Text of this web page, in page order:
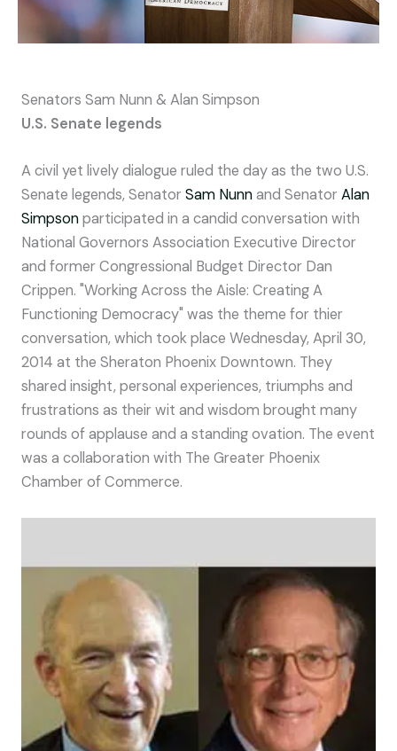
Senators Sam Nunn & Alan Simpson
U.S. Senate legends
A civil yet lively dialogue ruled the day as the two U.S.
Senate legends, SenatorSam Nunnand SenatorAlan
Simpsonparticipated in a candid conversation with
National Governors Association Executive Director
and former Congressional Budget Director Dan
Crippen. "Working Across the Aisle: Creating A
Functioning Democracy" was the theme for thier
conversation, which took place Wednesday, April 30,
2014 at the Sheraton Phoenix Downtown. They
shared insight, personal experiences, triumphs and
frustrations as their wit and wisdom brought many
rounds of applause and a standing ovation. The event
was a collaboration with The Greater Phoenix
Chamber of Commerce.